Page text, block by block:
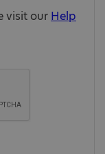
visit our Help